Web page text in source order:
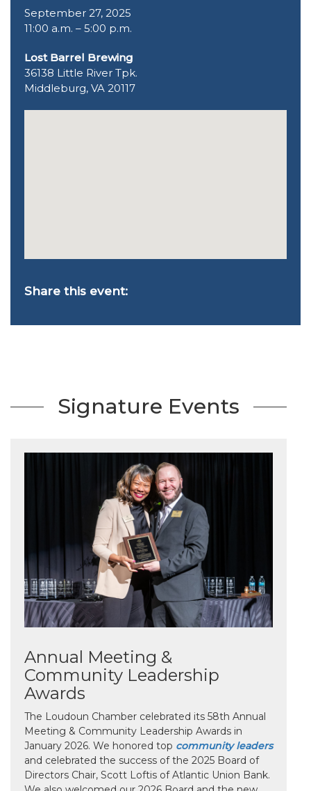
September 27, 2025
11:00 a.m. – 5:00 p.m.
Lost Barrel Brewing
36138 Little River Tpk.
Middleburg, VA 20117
Share this event:
Signature Events
Annual Meeting &
Community Leadership
Awards
The Loudoun Chamber celebrated its 58th Annual
Meeting & Community Leadership Awards in
January 2026. We honored top community leaders
and celebrated the success of the 2025 Board of
Directors Chair, Scott Loftis of Atlantic Union Bank.